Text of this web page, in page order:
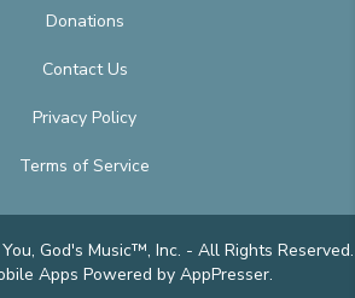
Donations
Contact Us
Privacy Policy
Terms of Service
God's Music™, Inc. - All Rights Reserved.
Apps Powered by AppPresser.